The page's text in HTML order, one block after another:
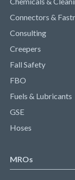
Connectors &
Consulting
Creepers
Fall Safety
FBO
Fuels & Lubricants
GSE
Hoses
MROs